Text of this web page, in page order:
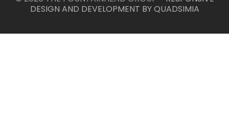
DESIGN AND DEVELOPMENT BY QUADSIMIA